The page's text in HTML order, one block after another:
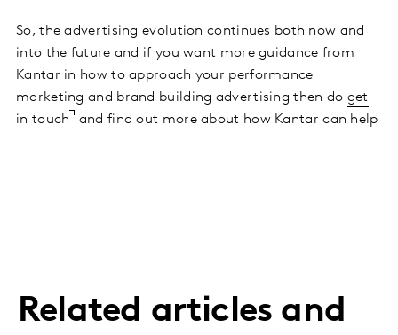
So, the advertising evolution continues both now and
into the future and if you want more guidance from
Kantar in how to approach your performance
marketing and brand building advertising then do get
in touch
and find out more about how Kantar can help
Related articles and